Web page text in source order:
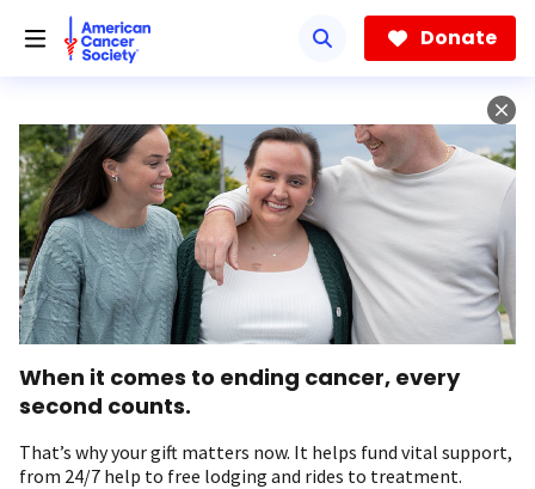
Donate
When it comes to ending cancer, every
second counts.
That’s why your gift matters now. It helps fund vital support,
from 24/7 help to free lodging and rides to treatment.